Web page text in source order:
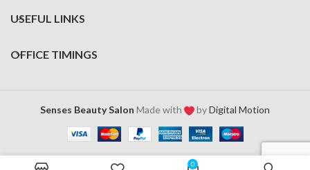
USEFUL LINKS
OFFICE TIMINGS
Senses Beauty Salon Made with byDigital Motion
0